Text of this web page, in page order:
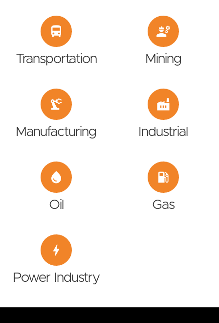
directions_bus
Transportation
engineering
Mining
precision_manufacturing
Manufacturing
factory
Industrial
water_drop
Oil
local_gas_station
Gas
bolt
Power Industry